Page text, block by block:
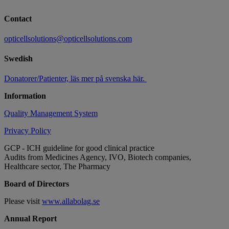
Contact
opticellsolutions@opticellsolutions.com
Swedish
Donatorer/Patienter, läs mer på svenska här.
Information
Quality Management System
Privacy Policy
GCP - ICH guideline for good clinical practice
Audits from Medicines Agency, IVO, Biotech companies,
Healthcare sector, The Pharmacy
Board of Directors
Please visit www.allabolag.se
Annual Report